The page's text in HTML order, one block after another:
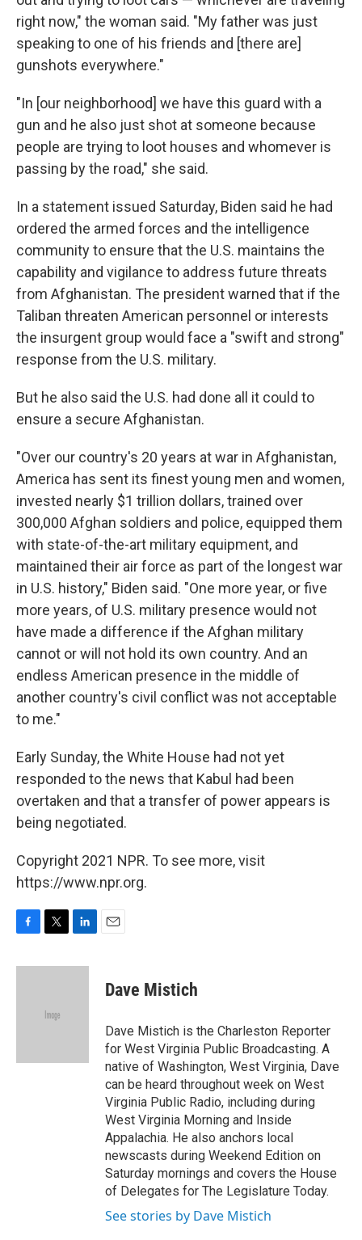
right now," the woman said. "My father was just
speaking to one of his friends and [there are]
gunshots everywhere."
"In [our neighborhood] we have this guard with a
gun and he also just shot at someone because
people are trying to loot houses and whomever is
passing by the road," she said.
In a statement issued Saturday, Biden said he had
ordered the armed forces and the intelligence
community to ensure that the U.S. maintains the
capability and vigilance to address future threats
from Afghanistan. The president warned that if the
Taliban threaten American personnel or interests
the insurgent group would face a "swift and strong"
response from the U.S. military.
But he also said the U.S. had done all it could to
ensure a secure Afghanistan.
"Over our country's 20 years at war in Afghanistan,
America has sent its finest young men and women,
invested nearly $1 trillion dollars, trained over
300,000 Afghan soldiers and police, equipped them
with state-of-the-art military equipment, and
maintained their air force as part of the longest war
in U.S. history," Biden said. "One more year, or five
more years, of U.S. military presence would not
have made a difference if the Afghan military
cannot or will not hold its own country. And an
endless American presence in the middle of
another country's civil conflict was not acceptable
to me."
Early Sunday, the White House had not yet
responded to the news that Kabul had been
overtaken and that a transfer of power appears is
being negotiated.
Copyright 2021 NPR. To see more, visit
https://www.npr.org.
c
i
e
n
Dave Mistich
Dave Mistich is the Charleston Reporter
for West Virginia Public Broadcasting. A
native of Washington, West Virginia, Dave
can be heard throughout week on West
Virginia Public Radio, including during
West Virginia Morning and Inside
Appalachia. He also anchors local
newscasts during Weekend Edition on
Saturday mornings and covers the House
of Delegates for The Legislature Today.
See stories by Dave Mistich